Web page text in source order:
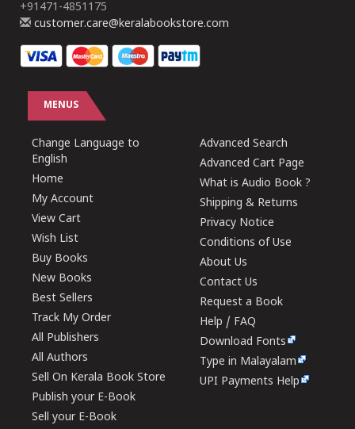
+91471-4851175
customer.care@keralabookstore.com
MENUS
Change Language to
English
Home
My Account
View Cart
Wish List
Buy Books
New Books
Best Sellers
Track My Order
All Publishers
All Authors
Sell On Kerala Book Store
Publish your E-Book
Sell your E-Book
Advanced Search
Advanced Cart Page
What is Audio Book ?
Shipping & Returns
Privacy Notice
Conditions of Use
About Us
Contact Us
Request a Book
Help / FAQ
Download Fonts
Type in Malayalam
UPI Payments Help